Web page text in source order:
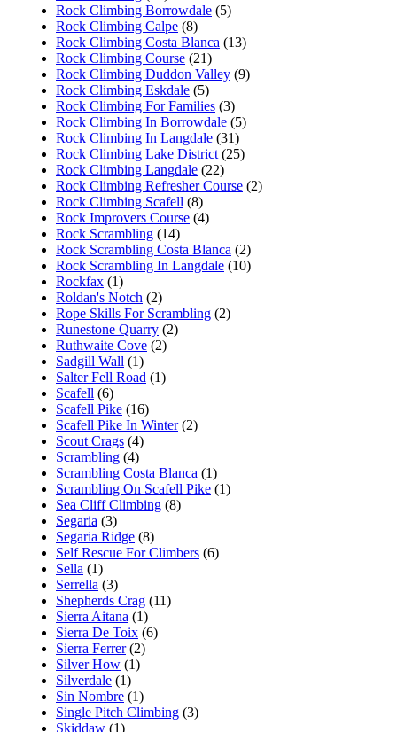
Rock Climbing Borrowdale (5)
Rock Climbing Calpe (8)
Rock Climbing Costa Blanca (13)
Rock Climbing Course (21)
Rock Climbing Duddon Valley (9)
Rock Climbing Eskdale (5)
Rock Climbing For Families (3)
Rock Climbing In Borrowdale (5)
Rock Climbing In Langdale (31)
Rock Climbing Lake District (25)
Rock Climbing Langdale (22)
Rock Climbing Refresher Course (2)
Rock Climbing Scafell (8)
Rock Improvers Course (4)
Rock Scrambling (14)
Rock Scrambling Costa Blanca (2)
Rock Scrambling In Langdale (10)
Rockfax (1)
Roldan's Notch (2)
Rope Skills For Scrambling (2)
Runestone Quarry (2)
Ruthwaite Cove (2)
Sadgill Wall (1)
Salter Fell Road (1)
Scafell (6)
Scafell Pike (16)
Scafell Pike In Winter(2)
Scout Crags (4)
Scrambling (4)
Scrambling Costa Blanca (1)
Scrambling On Scafell Pike (1)
Sea Cliff Climbing (8)
Segaria (3)
Segaria Ridge (8)
Self Rescue For Climbers (6)
Sella (1)
Serrella (3)
Shepherds Crag (11)
Sierra Aitana (1)
Sierra De Toix (6)
Sierra Ferrer(2)
Silver How (1)
Silverdale (1)
Sin Nombre (1)
Single Pitch Climbing (3)
Skiddaw (1)